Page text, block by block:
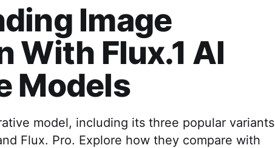
Image
With Flux.1 AI
Models
model, including its three popular variants
Flux. Pro. Explore how they compare with